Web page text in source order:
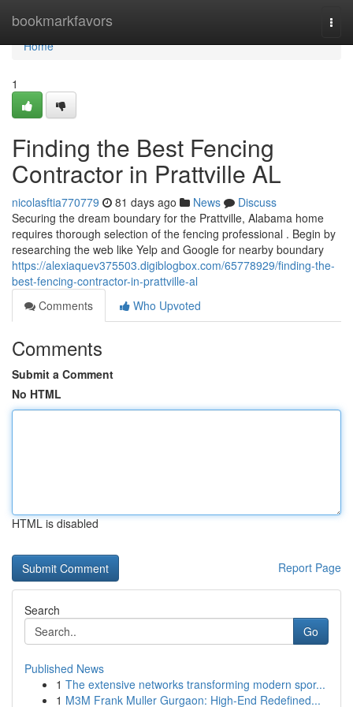
bookmarkfavors
Home
Home
1
Finding the Best Fencing
Contractor in Prattville AL
nicolasftia770779 81 days ago News
Discuss
Securing the dream boundary for the Prattville, Alabama home
requires thorough selection of the fencing professional . Begin by
researching the web like Yelp and Google for nearby boundary
https://alexiaquev375503.digiblogbox.com/65778929/finding-the-
best-fencing-contractor-in-prattville-al
Comments
Who Upvoted
Comments
Submit a Comment
No HTML
HTML is disabled
Report Page
Search
Go
Published News
1 The extensive networks transforming modern spor...
1 M3M Frank Muller Gurgaon: High-End Redefined...